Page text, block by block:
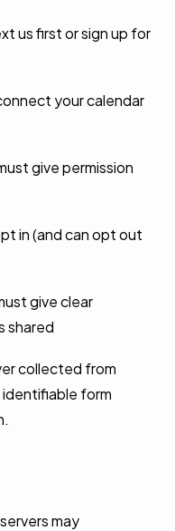
us first or sign up for
your calendar
give permission
in (and can opt out
give clear
shared
collected from
identifiable form
may